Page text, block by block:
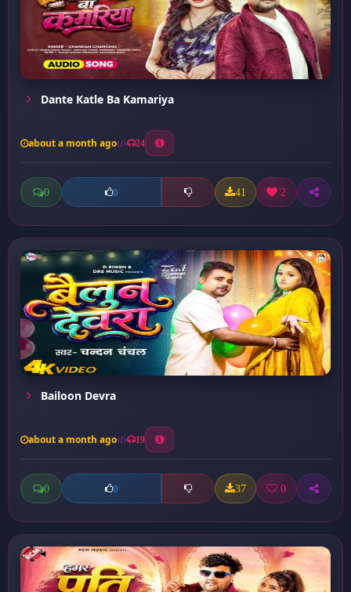
Dante Katle Ba Kamariya
about a month ago 24
0 0 41 2
Bailoon Devra
about a month ago 19
0 0 37 0